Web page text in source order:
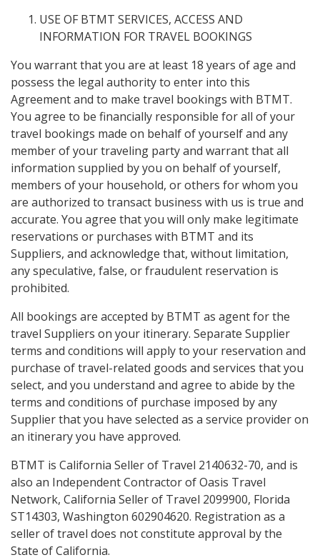
USE OF BTMT SERVICES, ACCESS AND
INFORMATION FOR TRAVEL BOOKINGS
You warrant that you are at least 18 years of age and
possess the legal authority to enter into this
Agreement and to make travel bookings with BTMT.
You agree to be financially responsible for all of your
travel bookings made on behalf of yourself and any
member of your traveling party and warrant that all
information supplied by you on behalf of yourself,
members of your household, or others for whom you
are authorized to transact business with us is true and
accurate. You agree that you will only make legitimate
reservations or purchases with BTMT and its
Suppliers, and acknowledge that, without limitation,
any speculative, false, or fraudulent reservation is
prohibited.
All bookings are accepted by BTMT as agent for the
travel Suppliers on your itinerary. Separate Supplier
terms and conditions will apply to your reservation and
purchase of travel-related goods and services that you
select, and you understand and agree to abide by the
terms and conditions of purchase imposed by any
Supplier that you have selected as a service provider on
an itinerary you have approved.
BTMT is California Seller of Travel 2140632-70, and is
also an Independent Contractor of Oasis Travel
Network, California Seller of Travel 2099900, Florida
ST14303, Washington 602904620. Registration as a
seller of travel does not constitute approval by the
State of California.